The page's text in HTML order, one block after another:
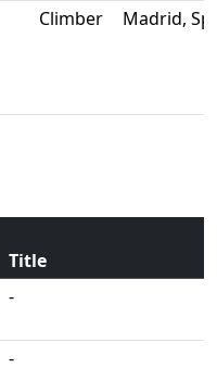
Climber Madrid,
Title
-
-